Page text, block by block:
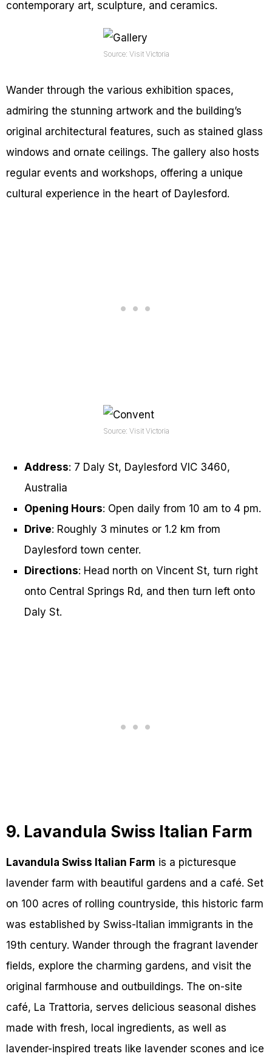
contemporary art, sculpture, and ceramics.
Source: Visit Victoria
Wander through the various exhibition spaces,
admiring the stunning artwork and the building’s
original architectural features, such as stained glass
windows and ornate ceilings. The gallery also hosts
regular events and workshops, offering a unique
cultural experience in the heart of Daylesford.
Source: Visit Victoria
Address: 7 Daly St, Daylesford VIC 3460,
Australia
Opening Hours: Open daily from 10 am to 4 pm.
Drive: Roughly 3 minutes or 1.2 km from
Daylesford town center.
Directions: Head north on Vincent St, turn right
onto Central Springs Rd, and then turn left onto
Daly St.
9. Lavandula Swiss Italian Farm
Lavandula Swiss Italian Farm is a picturesque
lavender farm with beautiful gardens and a café. Set
on 100 acres of rolling countryside, this historic farm
was established by Swiss-Italian immigrants in the
19th century. Wander through the fragrant lavender
fields, explore the charming gardens, and visit the
original farmhouse and outbuildings. The on-site
café, La Trattoria, serves delicious seasonal dishes
made with fresh, local ingredients, as well as
lavender-inspired treats like lavender scones and ice